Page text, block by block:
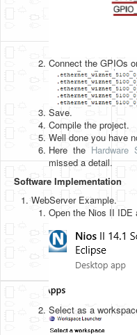
Connect the GPIOs
Save.
Compile the project.
Well done you have
Here the Hardware
missed a detail.
Software Implementation
WebServer Example.
Open the Nios II IDE
Select as a